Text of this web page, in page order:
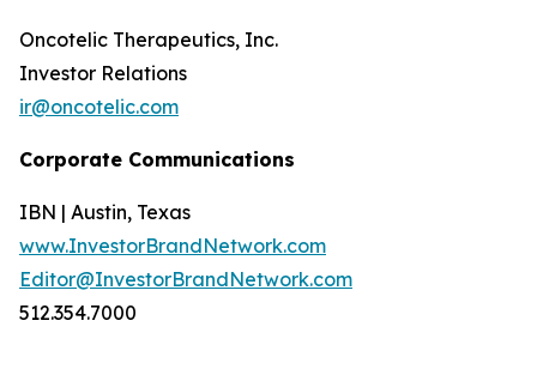
Oncotelic Therapeutics, Inc.
Investor Relations
ir@oncotelic.com
Corporate Communications
IBN | Austin, Texas
www.InvestorBrandNetwork.com
Editor@InvestorBrandNetwork.com
512.354.7000